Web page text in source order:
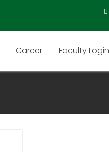
Career Faculty Login